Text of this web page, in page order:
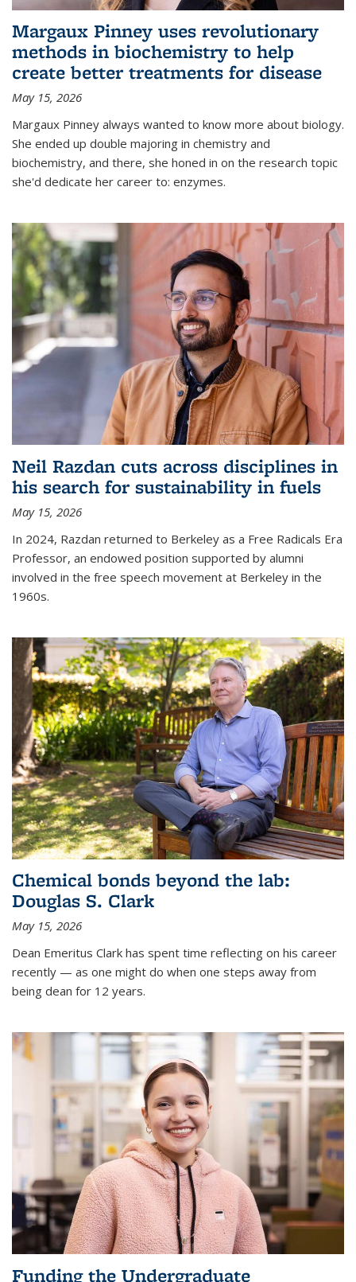
Margaux Pinney uses revolutionary
methods in biochemistry to help
create better treatments for disease
May 15, 2026
Margaux Pinney always wanted to know more about biology.
She ended up double majoring in chemistry and
biochemistry, and there, she honed in on the research topic
she'd dedicate her career to: enzymes.
Neil Razdan cuts across disciplines in
his search for sustainability in fuels
May 15, 2026
In 2024, Razdan returned to Berkeley as a Free Radicals Era
Professor, an endowed position supported by alumni
involved in the free speech movement at Berkeley in the
1960s.
Chemical bonds beyond the lab:
Douglas S. Clark
May 15, 2026
Dean Emeritus Clark has spent time reflecting on his career
recently — as one might do when one steps away from
being dean for 12 years.
Funding the Undergraduate